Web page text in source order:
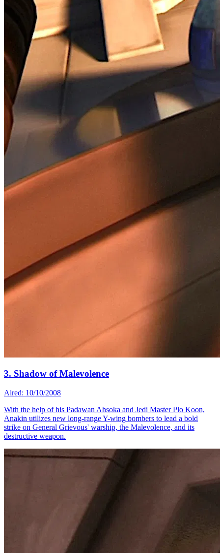
3. Shadow of Malevolence
Aired: 10/10/2008
With the help of his Padawan Ahsoka and Jedi Master Plo Koon,
Anakin utilizes new long-range Y-wing bombers to lead a bold
strike on General Grievous' warship, the Malevolence, and its
destructive weapon.